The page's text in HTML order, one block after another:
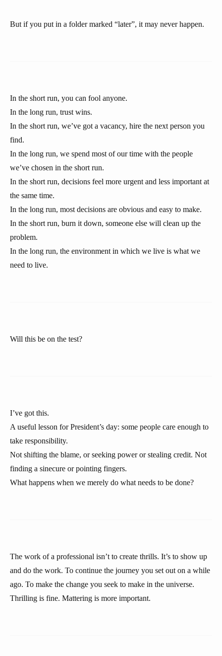
But if you put in a folder marked “later”, it may never happen.
In the short run, you can fool anyone.
In the long run, trust wins.
In the short run, we’ve got a vacancy, hire the next person you
find.
In the long run, we spend most of our time with the people
we’ve chosen in the short run.
In the short run, decisions feel more urgent and less important at
the same time.
In the long run, most decisions are obvious and easy to make.
In the short run, burn it down, someone else will clean up the
problem.
In the long run, the environment in which we live is what we
need to live.
Will this be on the test?
I’ve got this.
A useful lesson for President’s day: some people care enough to
take responsibility.
Not shifting the blame, or seeking power or stealing credit. Not
finding a sinecure or pointing fingers.
What happens when we merely do what needs to be done?
The work of a professional isn’t to create thrills. It’s to show up
and do the work. To continue the journey you set out on a while
ago. To make the change you seek to make in the universe.
Thrilling is fine. Mattering is more important.